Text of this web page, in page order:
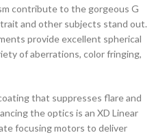
contribute to the gorgeous G
and other subjects stand out.
provide excellent spherical
of aberrations, color fringing,
that suppresses flare and
the optics is an XD Linear
focusing motors to deliver